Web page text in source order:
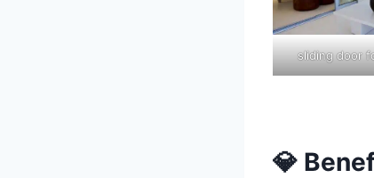
sliding door
💎